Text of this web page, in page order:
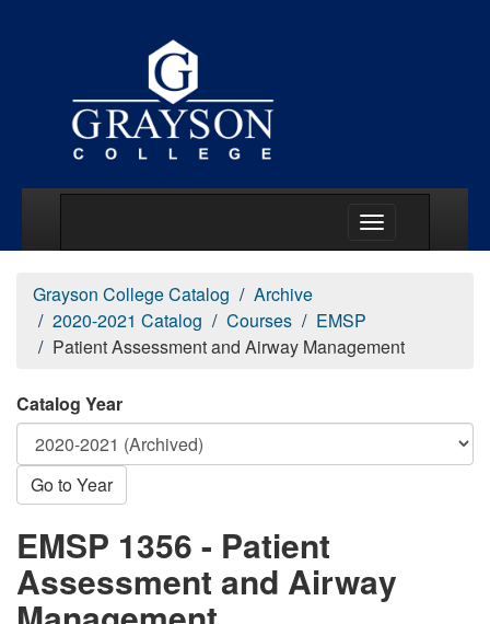
Grayson College Catalog
Archive
2020-2021 Catalog
Courses
EMSP
Patient Assessment and Airway Management
Catalog Year
Go to Year
EMSP 1356 - Patient
Assessment and Airway